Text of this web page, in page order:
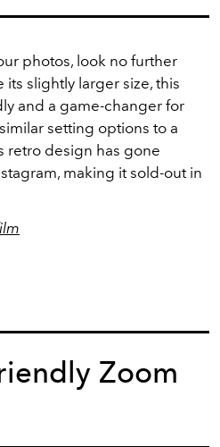
photos, look no further
its slightly larger size, this
and a game-changer for
setting options to a
retro design has gone
making it sold-out in
Zoom